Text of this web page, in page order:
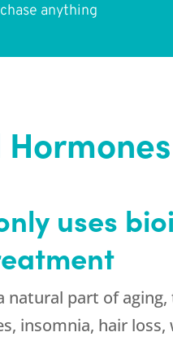
anything
uses
natural part of
insomnia, hair